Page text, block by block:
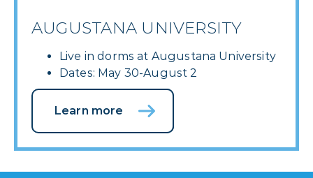
AUGUSTANA UNIVERSITY
Live in dorms at Augustana University
Dates: May 30-August 2
Learn more